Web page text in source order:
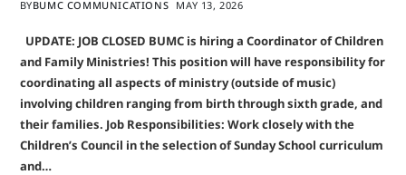
BYBUMC COMMUNICATIONS MAY 13, 2026
UPDATE: JOB CLOSED BUMC is hiring a Coordinator of Children
and Family Ministries! This position will have responsibility for
coordinating all aspects of ministry (outside of music)
involving children ranging from birth through sixth grade, and
their families. Job Responsibilities: Work closely with the
Children’s Council in the selection of Sunday School curriculum
and…